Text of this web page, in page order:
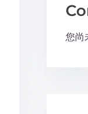
您尚